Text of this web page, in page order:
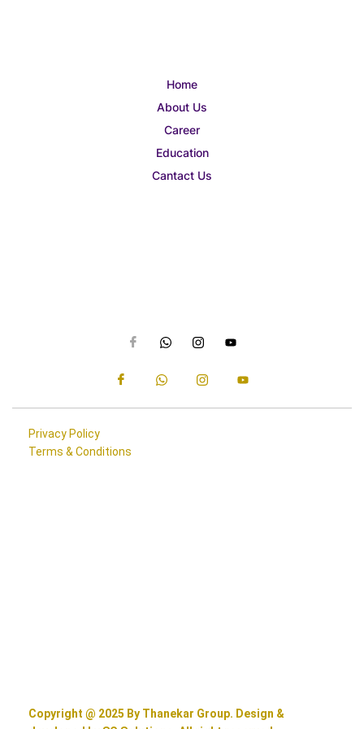
Home
About Us
Career
Education
Cantact Us
Privacy Policy
Terms & Conditions
Copyright @ 2025 By Thanekar Group. Design &